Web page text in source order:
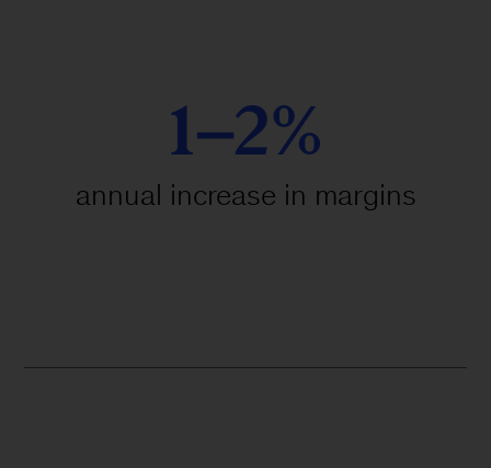
1–2%
annual increase in margins